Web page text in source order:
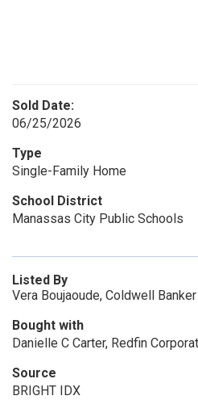
Sold Date:
06/25/2026
Type
Single-Family Home
School District
Manassas City Public Schools
Listed By
Vera Boujaoude, Coldwell
Bought with
Danielle C Carter, Redfin
Source
BRIGHT IDX